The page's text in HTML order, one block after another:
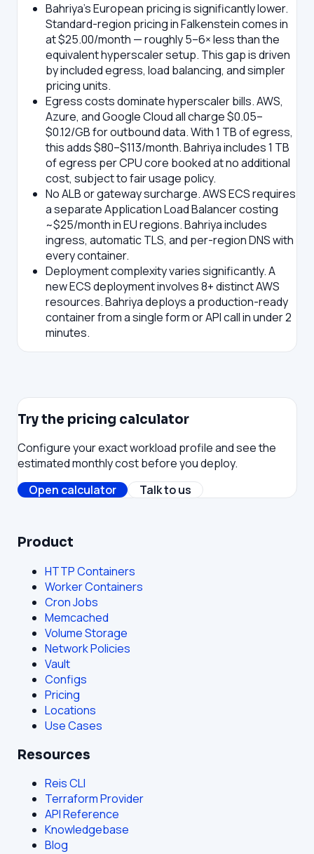
Bahriya's European pricing is significantly lower.
Standard-region pricing in Falkenstein comes in
at $25.00/month — roughly 5–6× less than the
equivalent hyperscaler setup. This gap is driven
by included egress, load balancing, and simpler
pricing units.
Egress costs dominate hyperscaler bills.AWS,
Azure, and Google Cloud all charge $0.05–
$0.12/GB for outbound data. With 1 TB of egress,
this adds $80–$113/month. Bahriya includes 1 TB
of egress per CPU core booked at no additional
cost, subject to fair usage policy.
No ALB or gateway surcharge.AWS ECS requires
a separate Application Load Balancer costing
~$25/month in EU regions. Bahriya includes
ingress, automatic TLS, and per-region DNS with
every container.
Deployment complexity varies significantly.A
new ECS deployment involves 8+ distinct AWS
resources. Bahriya deploys a production-ready
container from a single form or API call in under 2
minutes.
Try the pricing calculator
Configure your exact workload profile and see the
estimated monthly cost before you deploy.
Open calculator
Talk to us
Product
HTTP Containers
Worker Containers
Cron Jobs
Memcached
Volume Storage
Network Policies
Vault
Configs
Pricing
Locations
Use Cases
Resources
Reis CLI
Terraform Provider
API Reference
Knowledgebase
Blog